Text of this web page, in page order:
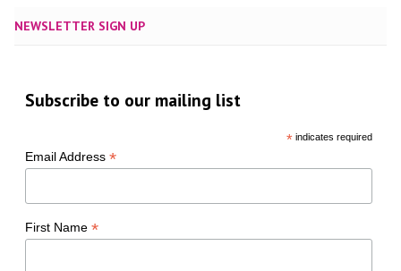
NEWSLETTER SIGN UP
Subscribe to our mailing list
*indicates required
Email Address*
First Name*